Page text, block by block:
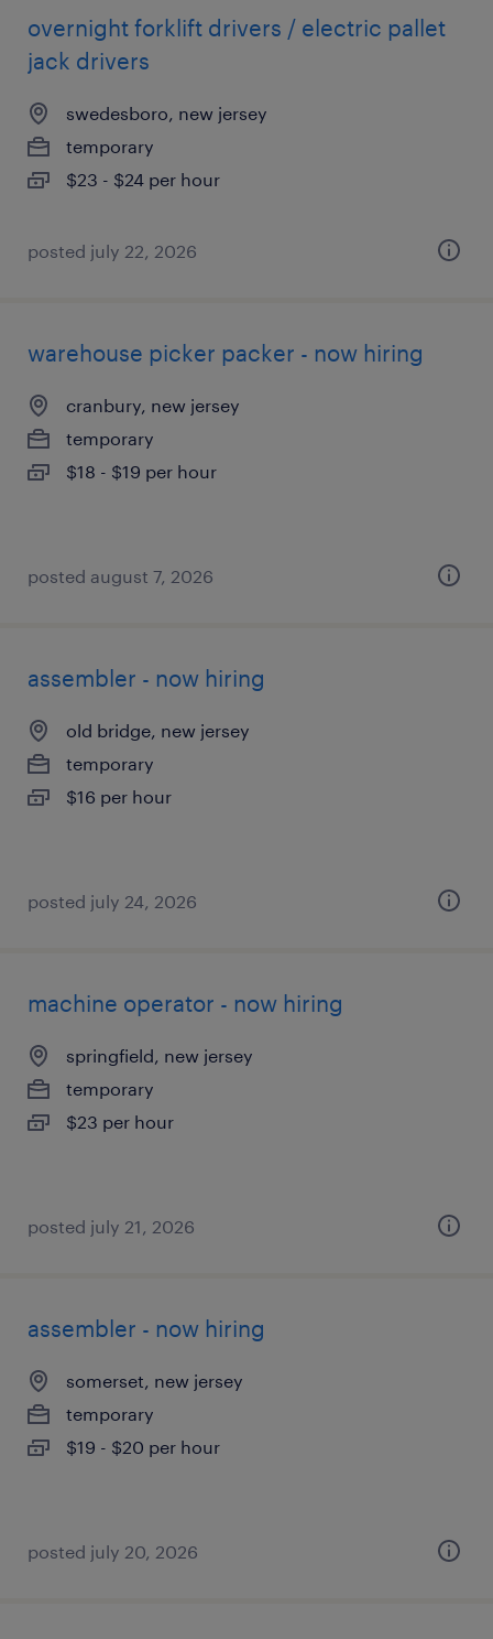
overnight forklift drivers / electric pallet
jack drivers
swedesboro, new jersey
temporary
$23 - $24 per hour
posted july 22, 2026
warehouse picker packer - now hiring
cranbury, new jersey
temporary
$18 - $19 per hour
posted august 7, 2026
assembler - now hiring
old bridge, new jersey
temporary
$16 per hour
posted july 24, 2026
machine operator - now hiring
springfield, new jersey
temporary
$23 per hour
posted july 21, 2026
assembler - now hiring
somerset, new jersey
temporary
$19 - $20 per hour
posted july 20, 2026